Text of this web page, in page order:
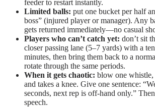
feeder to restart instantly.
Limited balls: put one bucket per half
boss” (injured player or manager). Any
gets returned immediately—no casual
Players who can’t catch yet: don’t sit
closer passing lane (5–7 yards) with a
minutes, then bring them back to a
rotate through the same periods.
When it gets chaotic: blow one whistle,
and takes a knee. Give one sentence:
seconds, next rep is off-hand only.”
speech.